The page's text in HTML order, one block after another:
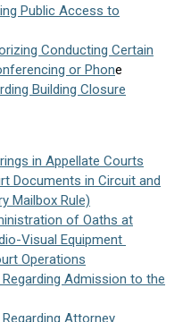
Public Access to
Conducting Certain
or Phone
Building Closure
in Appellate Courts
Documents in Circuit and
Mailbox Rule)
of Oaths at
Visual Equipment
Operations
Admission to the
Attorney